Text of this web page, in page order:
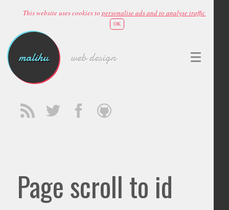
This website uses cookies topersonalise ads and to analyse traffic
OK
malihu web design
Page scroll to id